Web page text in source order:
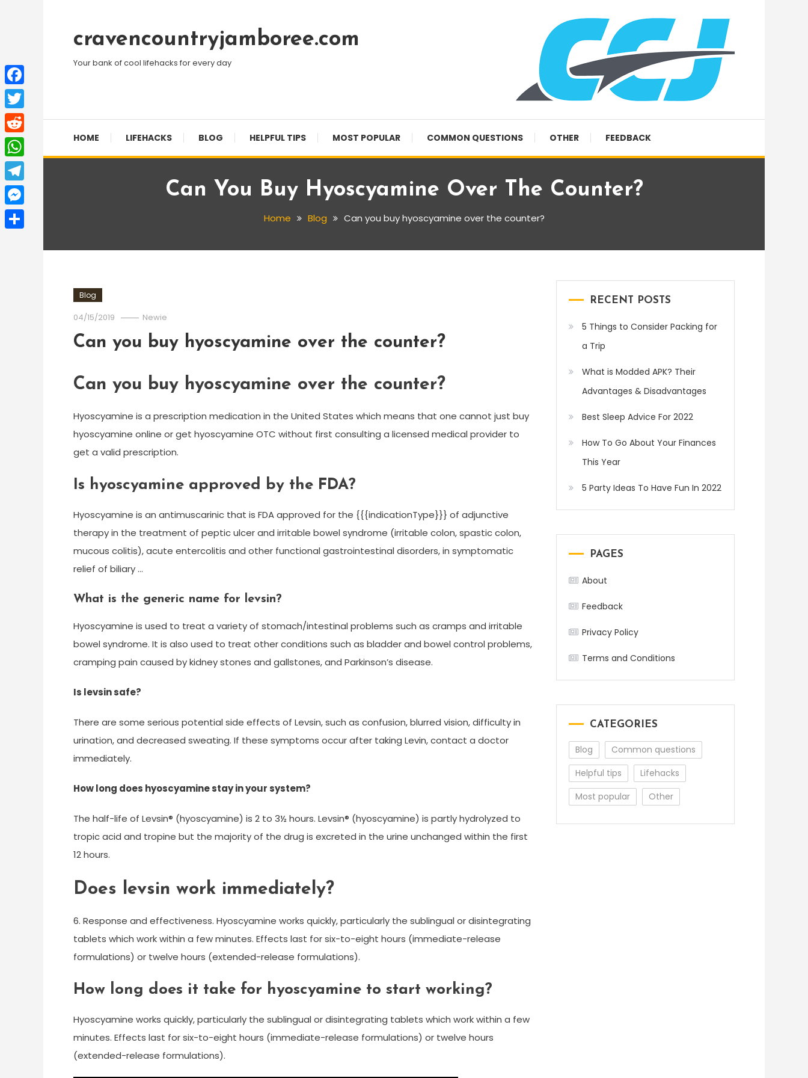
Contentcravencountryjamboree.com
Your bank of cool lifehacks for every day
HOME LIFEHACKS BLOG HELPFUL TIPS MOST POPULAR COMMON QUESTIONS OTHER FEEDBACK
Can You Buy Hyoscyamine Over The Counter?
Home Blog Can you buy hyoscyamine over the counter?
Blog
04/15/2019 Newie
Can you buy hyoscyamine over the counter?
Can you buy hyoscyamine over the counter?
Hyoscyamine is a prescription medication in the United States which means that one cannot just buy
hyoscyamine online or get hyoscyamine OTC without first consulting a licensed medical provider to
get a valid prescription.
Is hyoscyamine approved by the FDA?
Hyoscyamine is an antimuscarinic that is FDA approved for the {{{indicationType}}} of adjunctive
therapy in the treatment of peptic ulcer and irritable bowel syndrome (irritable colon, spastic colon,
mucous colitis), acute entercolitis and other functional gastrointestinal disorders, in symptomatic
relief of biliary …
What is the generic name for levsin?
Hyoscyamine is used to treat a variety of stomach/intestinal problems such as cramps and irritable
bowel syndrome. It is also used to treat other conditions such as bladder and bowel control problems,
cramping pain caused by kidney stones and gallstones, and Parkinson’s disease.
Is levsin safe?
There are some serious potential side effects of Levsin, such as confusion, blurred vision, difficulty in
urination, and decreased sweating. If these symptoms occur after taking Levin, contact a doctor
immediately.
How long does hyoscyamine stay in your system?
The half-life of Levsin® (hyoscyamine) is 2 to 3½ hours. Levsin® (hyoscyamine) is partly hydrolyzed to
tropic acid and tropine but the majority of the drug is excreted in the urine unchanged within the first
12 hours.
Does levsin work immediately?
6. Response and effectiveness. Hyoscyamine works quickly, particularly the sublingual or disintegrating
tablets which work within a few minutes. Effects last for six-to-eight hours (immediate-release
formulations) or twelve hours (extended-release formulations).
How long does it take for hyoscyamine to start working?
Hyoscyamine works quickly, particularly the sublingual or disintegrating tablets which work within a few
minutes. Effects last for six-to-eight hours (immediate-release formulations) or twelve hours
(extended-release formulations).
RECENT POSTS
5 Things to Consider Packing for
a Trip
What is Modded APK? Their
Advantages & Disadvantages
Best Sleep Advice For 2022
How To Go About Your Finances
This Year
5 Party Ideas To Have Fun In 2022
PAGES
About
Feedback
Privacy Policy
Terms and Conditions
CATEGORIES
Blog
Common questions
Helpful tips
Lifehacks
Most popular
Other
Facebook
Twitter
Reddit
WhatsApp
Telegram
Messenger